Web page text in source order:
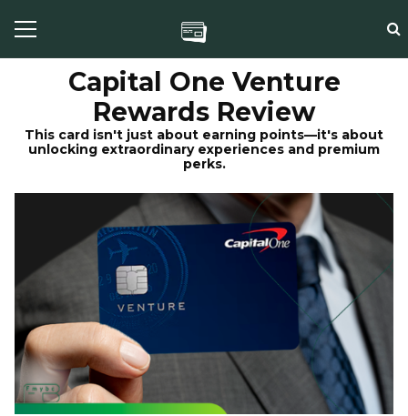
Capital One Venture
Rewards Review
This card isn't just about earning points—it's about
unlocking extraordinary experiences and premium
perks.